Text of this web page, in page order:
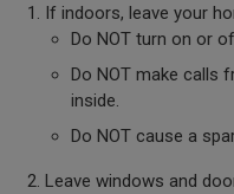
If indoors, leave your
Do NOT turn on or
Do NOT make calls
inside.
Do NOT cause a
Leave windows and